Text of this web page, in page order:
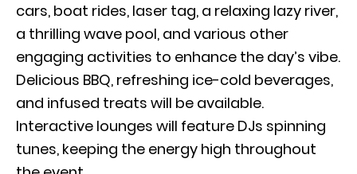
cars, boat rides, laser tag, a relaxing lazy river,
a thrilling wave pool, and various other
engaging activities to enhance the day’s vibe.
Delicious BBQ, refreshing ice-cold beverages,
and infused treats will be available.
Interactive lounges will feature DJs spinning
tunes, keeping the energy high throughout